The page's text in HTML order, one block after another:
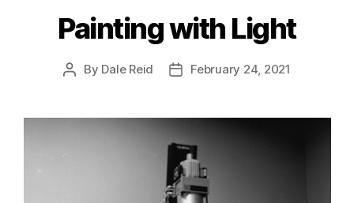
Painting with Light
Post
By Dale Reid
PostFebruary 24, 2021